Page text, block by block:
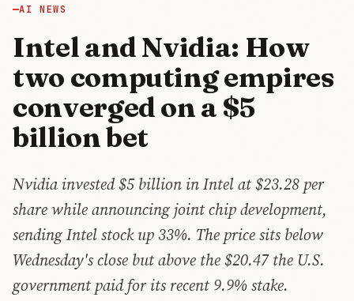
AI NEWS
Intel and Nvidia: How
two computing empires
converged on a $5
billion bet
Nvidia invested $5 billion in Intel at $23.28 per
share while announcing joint chip development,
sending Intel stock up 33%. The price sits below
Wednesday's close but above the $20.47 the U.S.
government paid for its recent 9.9% stake.